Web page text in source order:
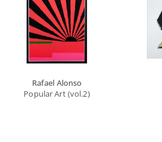
Rafael Alonso
Popular Art (vol.2)